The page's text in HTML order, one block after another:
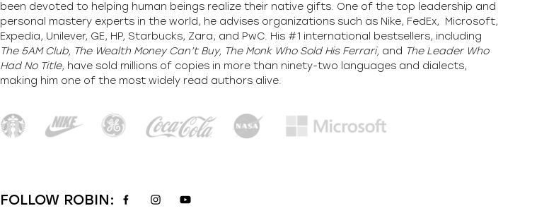
been devoted to helping human beings realize their native gifts. One of the top leadership and
personal mastery experts in the world, he advises organizations such as Nike, FedEx, Microsoft,
Expedia, Unilever, GE, HP, Starbucks, Zara, and PwC. His #1 international bestsellers, including
The 5AM Club, The Wealth Money Can’t Buy, The Monk Who Sold His Ferrari, and The Leader Who
Had No Title, have sold millions of copies in more than ninety-two languages and dialects,
making him one of the most widely read authors alive.
FOLLOW ROBIN: